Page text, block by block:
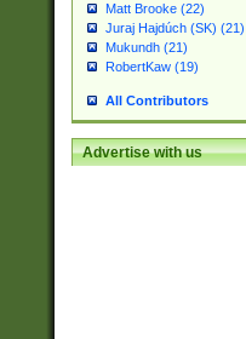
Matt Brooke (22)
Juraj Hajdúch (SK) (21)
Mukundh (21)
RobertKaw (19)
All Contributors
Advertise with us